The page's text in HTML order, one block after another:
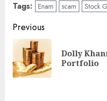
Tags: Enam scam Stock
Post
navigation
Previous
Dolly
Portfolio